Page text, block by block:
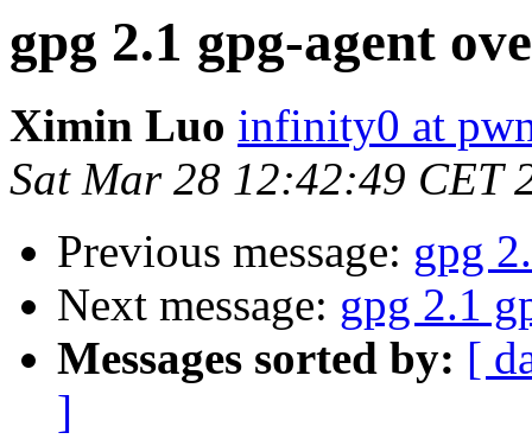
gpg 2.1 gpg-agent
Ximin Luo infinity0 at
Sat Mar 28 12:42:49 CET
Previous message: gpg
Next message: gpg 2.1
Messages sorted by: [
]